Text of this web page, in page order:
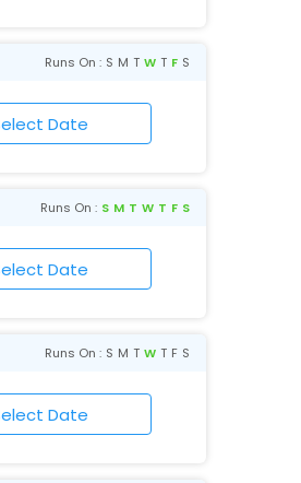
Runs On : S M T W T F S
Runs On : S M T W T F S
Runs On : S M T W T F S